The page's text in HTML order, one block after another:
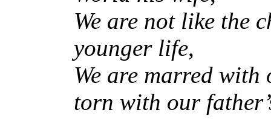
We are not like the
younger life,
We are marred with
torn with our